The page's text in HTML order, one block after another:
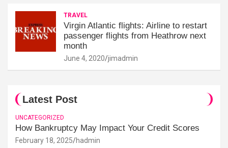
TRAVEL
Virgin Atlantic flights: Airline to restart
passenger flights from Heathrow next
month
June 4, 2020 jimadmin
Latest Post
UNCATEGORIZED
How Bankruptcy May Impact Your Credit Scores
February 18, 2025 hadmin